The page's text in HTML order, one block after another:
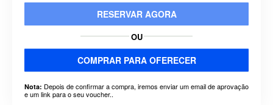
RESERVAR AGORA
OU
COMPRAR PARA OFERECER
Nota: Depois de confirmar a compra, iremos enviar um email de aprovação
e um link para o seu voucher..